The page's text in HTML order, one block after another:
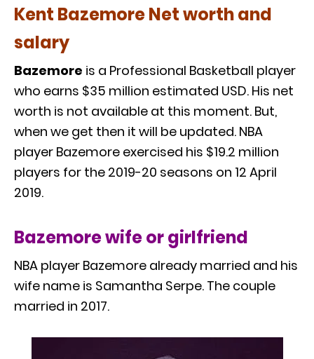
Kent Bazemore Net worth and
salary
Bazemore is a Professional Basketball player
who earns $35 million estimated USD. His net
worth is not available at this moment. But,
when we get then it will be updated. NBA
player Bazemore exercised his $19.2 million
players for the 2019-20 seasons on 12 April
2019.
Bazemore wife or girlfriend
NBA player Bazemore already married and his
wife name is Samantha Serpe. The couple
married in 2017.